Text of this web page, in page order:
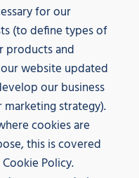
for our
(to define types of
products and
website updated
our business
strategy).
cookies are
this is covered
Policy.